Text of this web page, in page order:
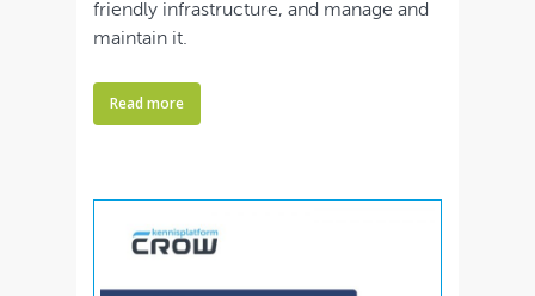
friendly infrastructure, and manage and
maintain it.
Read more